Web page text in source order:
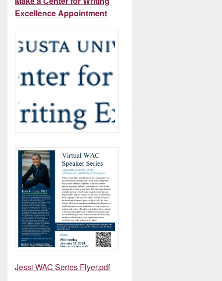
Excellence Appointment
Jessi WAC Series Flyer.pdf